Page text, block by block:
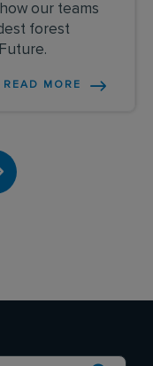
our teams
forest
READ MORE